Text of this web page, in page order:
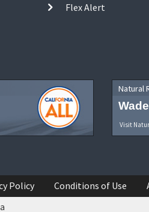
Flex Alert
Natural
Visit
Policy Conditions of Use